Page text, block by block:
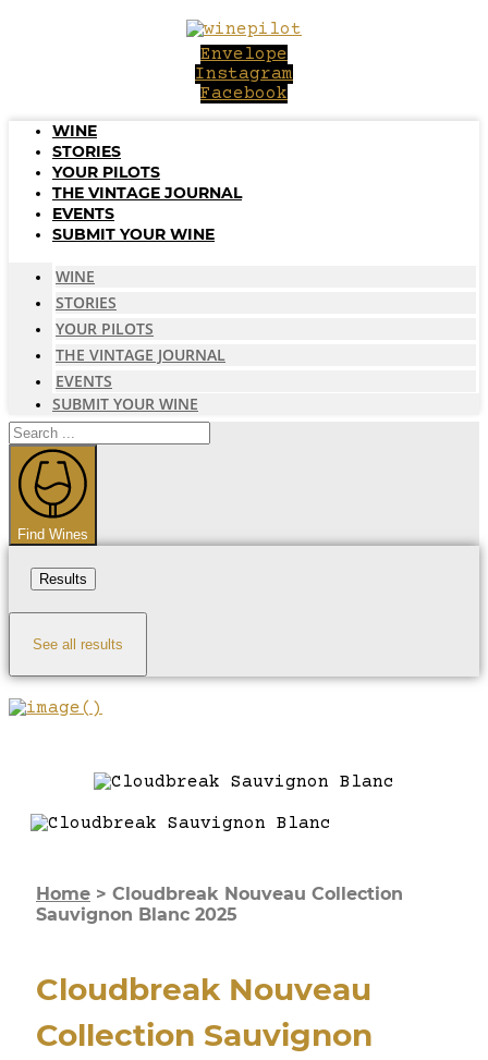
Envelope
Instagram
Facebook
WINE
STORIES
YOUR PILOTS
THE VINTAGE JOURNAL
EVENTS
SUBMIT YOUR WINE
WINE
STORIES
YOUR PILOTS
THE VINTAGE JOURNAL
EVENTS
SUBMIT YOUR WINE
Search
...
Find Wines
Results
See all results
Home > Cloudbreak Nouveau Collection
Sauvignon Blanc 2025
Cloudbreak Nouveau
Collection Sauvignon